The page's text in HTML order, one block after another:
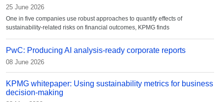
25 June 2026
One in five companies use robust approaches to quantify effects of
sustainability-related risks on financial outcomes, KPMG finds
PwC: Producing AI analysis-ready corporate reports
08 June 2026
KPMG whitepaper: Using sustainability metrics for business
decision-making